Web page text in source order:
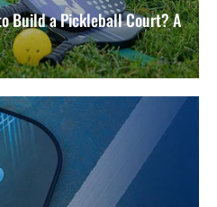
Build a Pickleball Court? A